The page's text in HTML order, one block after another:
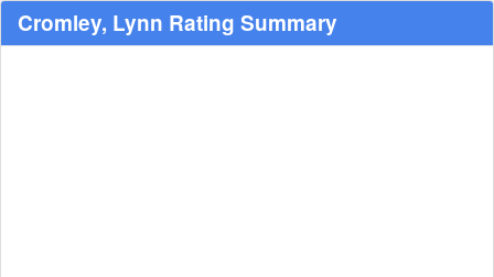
Cromley, Lynn Rating Summary